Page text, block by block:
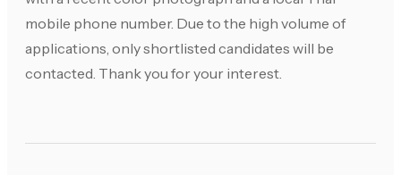
mobile phone number. Due to the high volume of
applications, only shortlisted candidates will be
contacted. Thank you for your interest.